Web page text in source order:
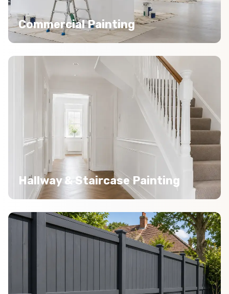
Commercial Painting
Hallway & Staircase Painting